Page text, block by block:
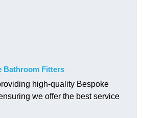
Bathroom Fitters
high-quality Bespoke
we offer the best service